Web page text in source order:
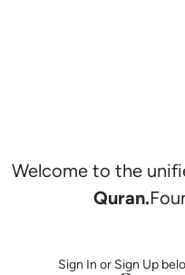
Welcome to the
Quran.
Sign In or Sign Up